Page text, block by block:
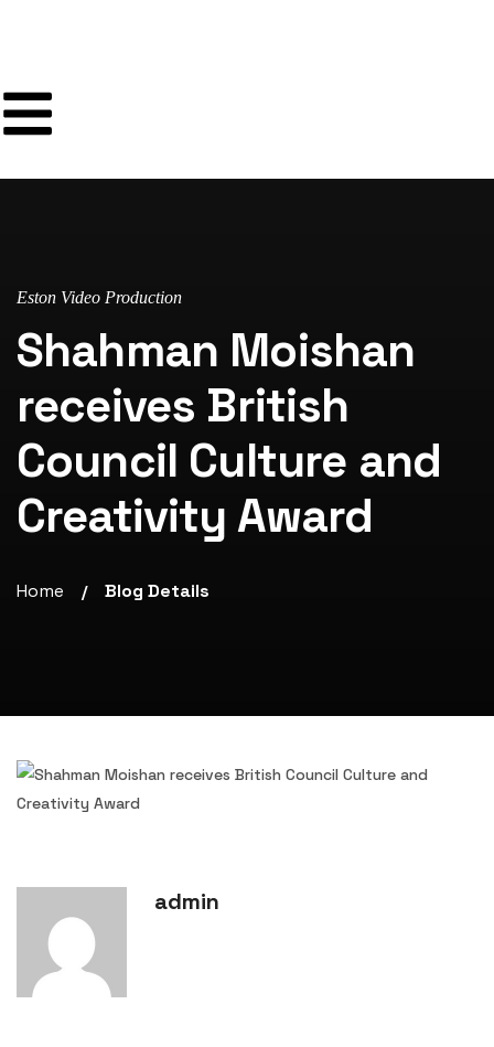
Eston Video Production
Shahman Moishan
receives British
Council Culture and
Creativity Award
Home / Blog Details
admin